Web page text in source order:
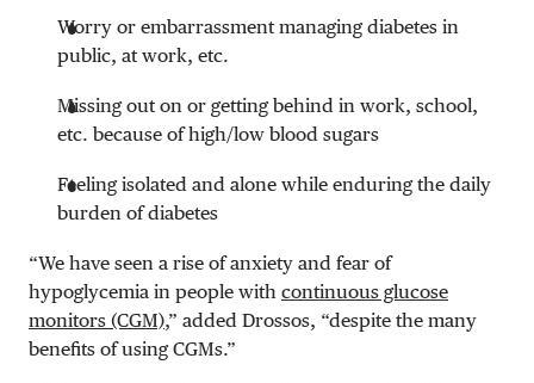
Worry or embarrassment managing diabetes in
public, at work, etc.
Missing out on or getting behind in work, school,
etc. because of high/low blood sugars
Feeling isolated and alone while enduring the daily
burden of diabetes
“We have seen a rise of anxiety and fear of
hypoglycemia in people with continuous glucose
monitors (CGM),” added Drossos, “despite the many
benefits of using CGMs.”